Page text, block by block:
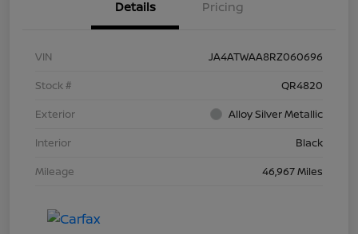
Details Pricing
VIN
JA4ATWAA8RZ060696
Stock #
QR4820
Exterior
Alloy Silver Metallic
Interior
Black
Mileage
46,967 Miles